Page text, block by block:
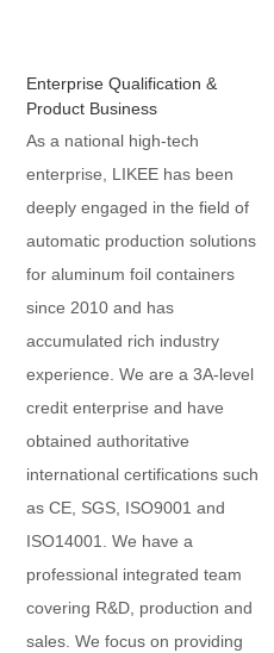
Enterprise Qualification &
Product Business
As a national high-tech
enterprise, LIKEE has been
deeply engaged in the field of
automatic production solutions
for aluminum foil containers
since 2010 and has
accumulated rich industry
experience. We are a 3A-level
credit enterprise and have
obtained authoritative
international certifications such
as CE, SGS, ISO9001 and
ISO14001. We have a
professional integrated team
covering R&D, production and
sales. We focus on providing